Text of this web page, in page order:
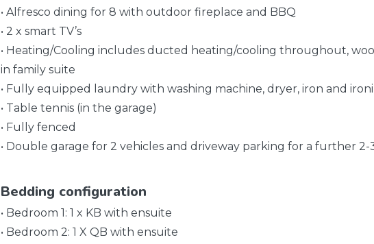
• Alfresco dining for 8 with outdoor fireplace and BBQ
• 2 x smart TV’s
• Heating/Cooling includes ducted heating/cooling throughout,
in family suite
• Fully equipped laundry with washing machine, dryer, iron and
• Table tennis (in the garage)
• Fully fenced
• Double garage for 2 vehicles and driveway parking for a further 2-
Bedding configuration
• Bedroom 1: 1 x KB with ensuite
• Bedroom 2: 1 X QB with ensuite